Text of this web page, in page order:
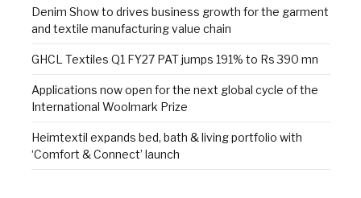
Denim Show to drives business growth for the garment
and textile manufacturing value chain
GHCL Textiles Q1 FY27 PAT jumps 191% to Rs 390 mn
Applications now open for the next global cycle of the
International Woolmark Prize
Heimtextil expands bed, bath & living portfolio with
‘Comfort & Connect’ launch